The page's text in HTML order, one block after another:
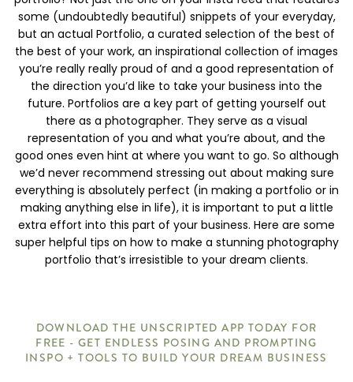
some (undoubtedly beautiful) snippets of your everyday,
but an actual Portfolio, a curated selection of the best of
the best of your work, an inspirational collection of images
you’re really really proud of and a good representation of
the direction you’d like to take your business into the
future. Portfolios are a key part of getting yourself out
there as a photographer. They serve as a visual
representation of you and what you’re about, and the
good ones even hint at where you want to go. So although
we’d never recommend stressing out about making sure
everything is absolutely perfect (in making a portfolio or in
making anything else in life), it is important to put a little
extra effort into this part of your business. Here are some
super helpful tips on how to make a stunning photography
portfolio that’s irresistible to your dream clients.
DOWNLOAD THE UNSCRIPTED APP TODAY FOR
FREE - GET ENDLESS POSING AND PROMPTING
INSPO + TOOLS TO BUILD YOUR DREAM BUSINESS